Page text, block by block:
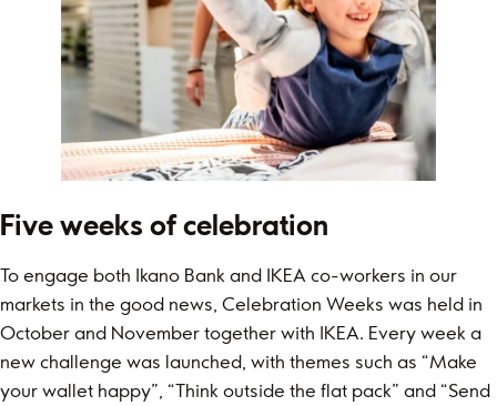
Five weeks of celebration
To engage both Ikano Bank and IKEA co-workers in our
markets in the good news, Celebration Weeks was held in
October and November together with IKEA. Every week a
new challenge was launched, with themes such as “Make
your wallet happy”, “Think outside the flat pack” and “Send